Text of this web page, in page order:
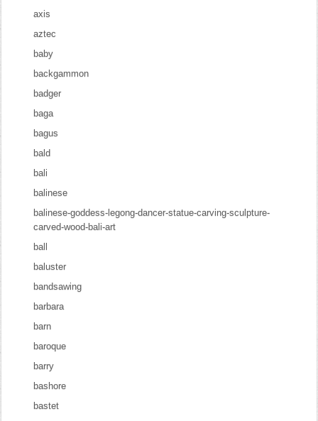
axis
aztec
baby
backgammon
badger
baga
bagus
bald
bali
balinese
balinese-goddess-legong-dancer-statue-carving-sculpture-
carved-wood-bali-art
ball
baluster
bandsawing
barbara
barn
baroque
barry
bashore
bastet